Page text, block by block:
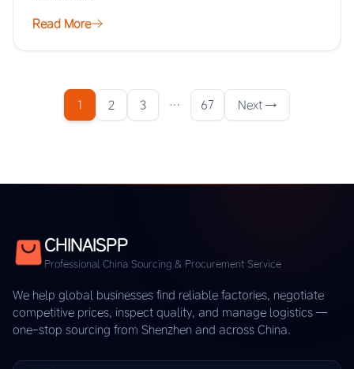
Read More
1 2 3 … 67 Next →
CHINAISPP
Professional China Sourcing & Procurement Service
We help global businesses find reliable factories, negotiate
competitive prices, inspect quality, and manage logistics —
one-stop sourcing from Shenzhen and across China.